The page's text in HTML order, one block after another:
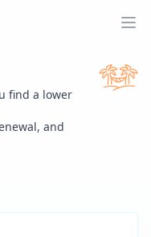
find a lower
and